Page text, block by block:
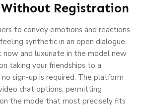
Registration
to convey emotions and reactions
synthetic in an open dialogue.
now and luxuriate in the model new
taking your friendships to a
sign-up is required. The platform
chat options, permitting
the mode that most precisely fits